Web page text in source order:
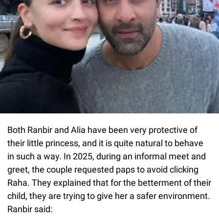
Both Ranbir and Alia have been very protective of
their little princess, and it is quite natural to behave
in such a way. In 2025, during an informal meet and
greet, the couple requested paps to avoid clicking
Raha. They explained that for the betterment of their
child, they are trying to give her a safer environment.
Ranbir said: